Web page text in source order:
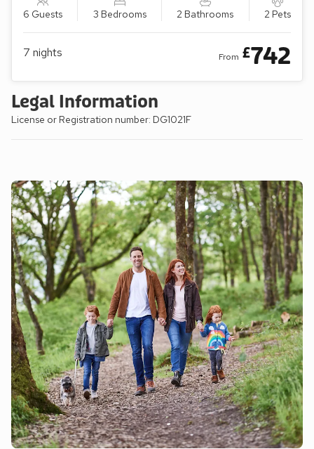
6 Guests 3 Bedrooms 2 Bathrooms 2 Pets
7 nights From £742
Legal Information
License or Registration number: DG1021F